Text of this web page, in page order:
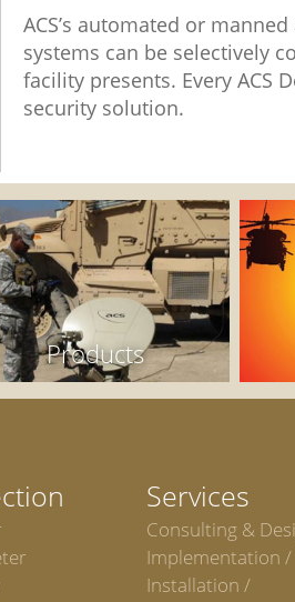
ACS’s automated or
systems can be selectively
facility presents. Every ACS
security solution.
Products
Services
Consulting &
Implementation /
Installation /